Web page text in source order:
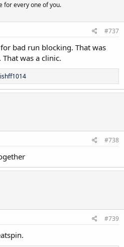
for every one of you.
#737
bad run blocking. That was
That was a clinic.
#738
#739